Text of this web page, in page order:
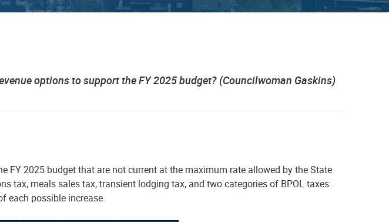
options to support the FY 2025 budget? (Councilwoman Gaskins)
FY 2025 budget that are not current at the maximum rate allowed by the State
tax, meals sales tax, transient lodging tax, and two categories of BPOL taxes.
each possible increase.